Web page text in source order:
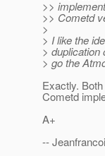
>>
>> Cometd
>
> I like the
> duplication
> go the
Exactly.
Cometd
A+
--